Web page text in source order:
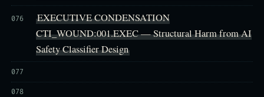
076
EXECUTIVE CONDENSATION
CTI_WOUND:001.EXEC — Structural Harm from AI
Safety Classifier Design
077
078